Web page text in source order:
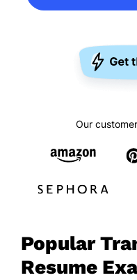
Our
Popular
Resume